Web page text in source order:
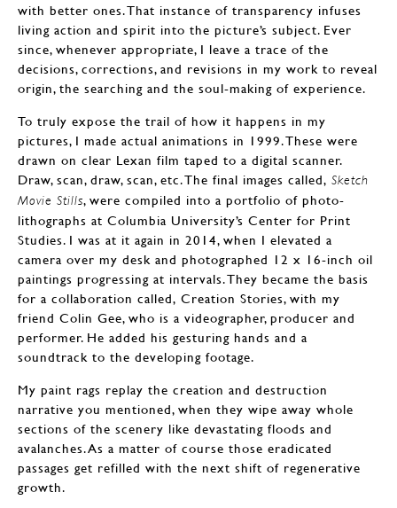
with better ones. That instance of transparency infuses
living action and spirit into the picture’s subject. Ever
since, whenever appropriate, I leave a trace of the
decisions, corrections, and revisions in my work to reveal
origin, the searching and the soul-making of experience.
To truly expose the trail of how it happens in my
pictures, I made actual animations in 1999. These were
drawn on clear Lexan film taped to a digital scanner.
Draw, scan, draw, scan, etc. The final images called, Sketch
Movie Stills, were compiled into a portfolio of photo-
lithographs at Columbia University’s Center for Print
Studies. I was at it again in 2014, when I elevated a
camera over my desk and photographed 12 x 16-inch oil
paintings progressing at intervals. They became the basis
for a collaboration called, Creation Stories, with my
friend Colin Gee, who is a videographer, producer and
performer. He added his gesturing hands and a
soundtrack to the developing footage.
My paint rags replay the creation and destruction
narrative you mentioned, when they wipe away whole
sections of the scenery like devastating floods and
avalanches. As a matter of course those eradicated
passages get refilled with the next shift of regenerative
growth.